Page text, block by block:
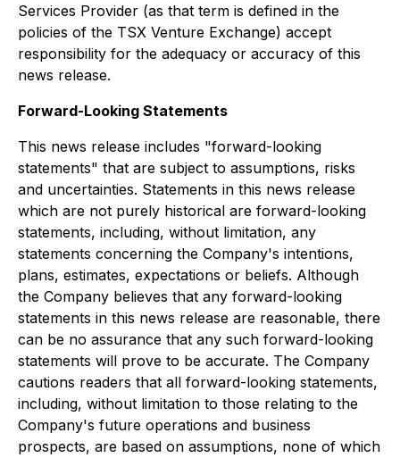
Services Provider (as that term is defined in the
policies of the TSX Venture Exchange) accept
responsibility for the adequacy or accuracy of this
news release.
Forward-Looking Statements
This news release includes "forward-looking
statements" that are subject to assumptions, risks
and uncertainties. Statements in this news release
which are not purely historical are forward-looking
statements, including, without limitation, any
statements concerning the Company's intentions,
plans, estimates, expectations or beliefs. Although
the Company believes that any forward-looking
statements in this news release are reasonable, there
can be no assurance that any such forward-looking
statements will prove to be accurate. The Company
cautions readers that all forward-looking statements,
including, without limitation to those relating to the
Company's future operations and business
prospects, are based on assumptions, none of which